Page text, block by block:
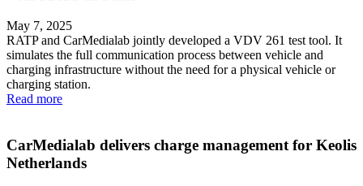
May 7, 2025
RATP and CarMedialab jointly developed a VDV 261 test tool. It
simulates the full communication process between vehicle and
charging infrastructure without the need for a physical vehicle or
charging station.
Read more
CarMedialab delivers charge management for Keolis
Netherlands